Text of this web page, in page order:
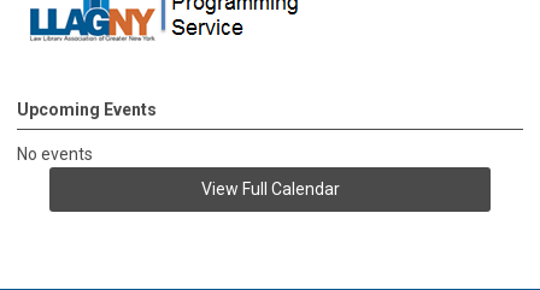
Upcoming Events
No events
View Full Calendar